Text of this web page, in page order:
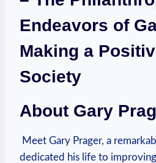
Endeavors of
Making a
Society
About Gary
Meet ‌Gary Prager, a
dedicated his life to